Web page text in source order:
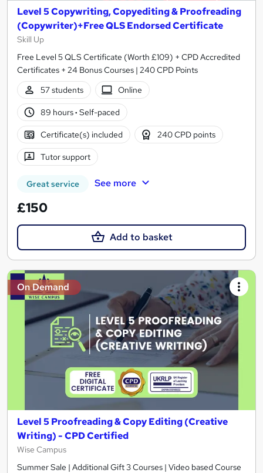
Level 5 Copywriting, Copyediting & Proofreading
(Copywriter)+Free QLS Endorsed Certificate
Skill Up
Free Level 5 QLS Certificate (Worth £109) + CPD Accredited
Certificates + 24 Bonus Courses | 240 CPD Points
57 students
Online
89 hours· Self-paced
Certificate(s) included 240 CPD points
Tutor support
Great service See more
£150
Add to basket
On Demand
Level 5 Proofreading & Copy Editing (Creative
Writing) - CPD Certified
Wise Campus
Summer Sale | Additional Gift 3 Courses | Video based Course